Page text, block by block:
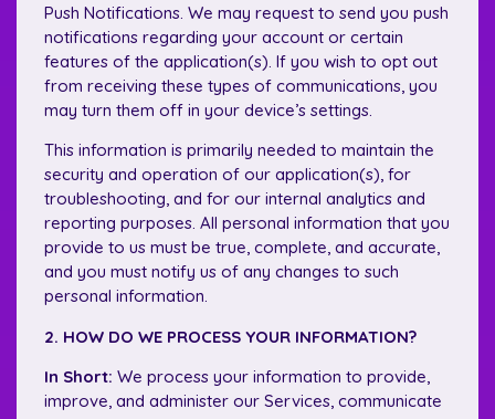
Push Notifications. We may request to send you push
notifications regarding your account or certain
features of the application(s). If you wish to opt out
from receiving these types of communications, you
may turn them off in your device’s settings.
This information is primarily needed to maintain the
security and operation of our application(s), for
troubleshooting, and for our internal analytics and
reporting purposes. All personal information that you
provide to us must be true, complete, and accurate,
and you must notify us of any changes to such
personal information.
2. HOW DO WE PROCESS YOUR INFORMATION?
In Short: We process your information to provide,
improve, and administer our Services, communicate